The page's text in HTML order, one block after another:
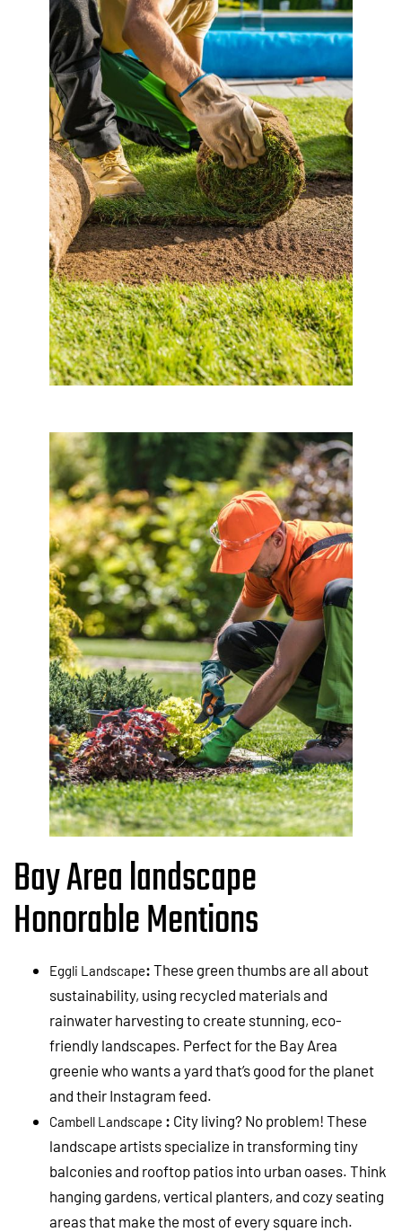
Bay Area landscape
Honorable Mentions
Eggli Landscape: These green thumbs are all about
sustainability, using recycled materials and
rainwater harvesting to create stunning, eco-
friendly landscapes. Perfect for the Bay Area
greenie who wants a yard that’s good for the planet
and their Instagram feed.
Cambell Landscape : City living? No problem! These
landscape artists specialize in transforming tiny
balconies and rooftop patios into urban oases. Think
hanging gardens, vertical planters, and cozy seating
areas that make the most of every square inch.